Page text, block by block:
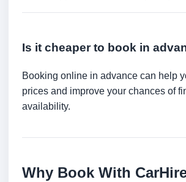
Is it cheaper to book in
Booking online in advance can help
prices and improve your chances of
availability.
Why Book With